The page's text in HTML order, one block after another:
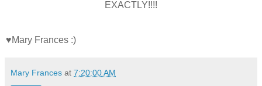
EXACTLY!!!!
♥Mary Frances :)
Mary Frances at 7:20:00 AM